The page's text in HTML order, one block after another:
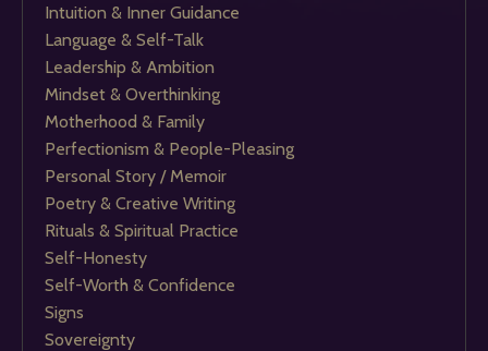
Intuition & Inner Guidance
Language & Self-Talk
Leadership & Ambition
Mindset & Overthinking
Motherhood & Family
Perfectionism & People-Pleasing
Personal Story / Memoir
Poetry & Creative Writing
Rituals & Spiritual Practice
Self-Honesty
Self-Worth & Confidence
Signs
Sovereignty